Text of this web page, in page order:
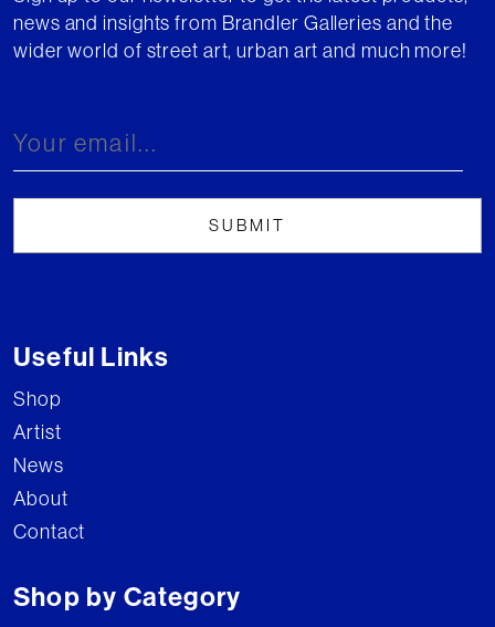
news and insights from Brandler Galleries and the
wider world of street art, urban art and much more!
Useful Links
Shop
Artist
News
About
Contact
Shop by Category